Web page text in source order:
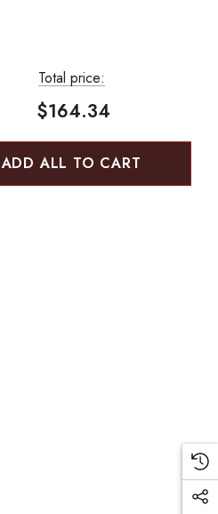
Total price:
$164.34
ADD ALL TO CART